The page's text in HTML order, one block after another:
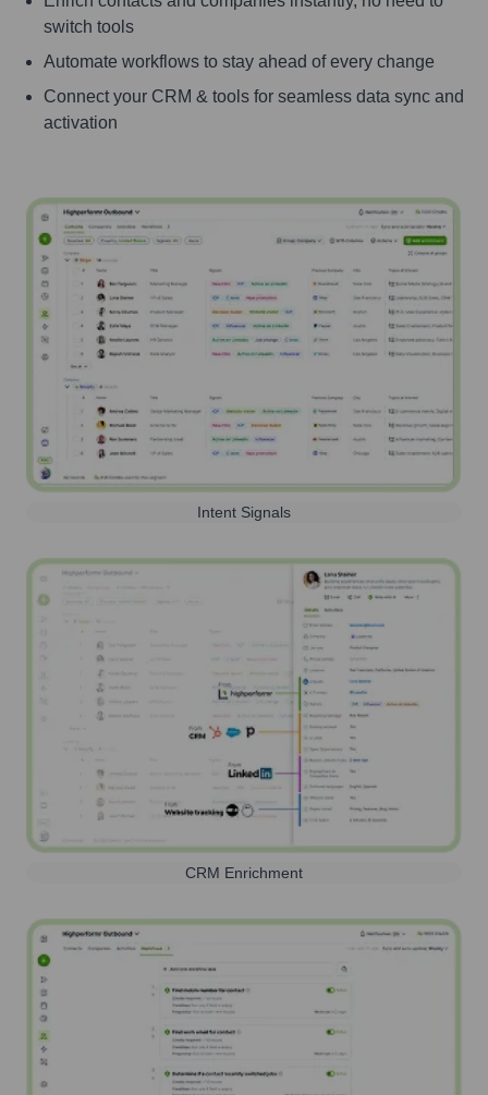
switch tools
Automate workflows to stay ahead of every change
Connect your CRM & tools for seamless data sync and
activation
Intent Signals
CRM Enrichment